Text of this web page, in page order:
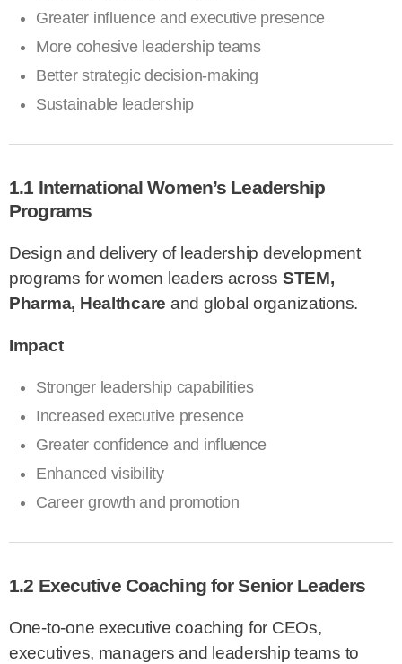
Greater influence and executive presence
More cohesive leadership teams
Better strategic decision-making
Sustainable leadership
1.1 International Women’s Leadership
Programs
Design and delivery of leadership development
programs for women leaders across STEM,
Pharma, Healthcare and global organizations.
Impact
Stronger leadership capabilities
Increased executive presence
Greater confidence and influence
Enhanced visibility
Career growth and promotion
1.2 Executive Coaching for Senior Leaders
One-to-one executive coaching for CEOs,
executives, managers and leadership teams to